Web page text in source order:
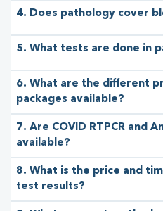
4. Does pathology cover
5. What tests are done in
6. What are the different
packages available?
7. Are COVID RTPCR and
available?
8. What is the price and
test results?